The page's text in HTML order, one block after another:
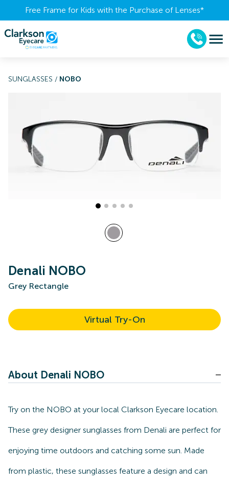
Free Frame for Kids with the Purchase of Lenses​*
SUNGLASSES / NOBO
Denali NOBO
Grey Rectangle
Virtual Try-On
About Denali NOBO
Try on the NOBO at your local Clarkson Eyecare location.
These grey designer sunglasses from Denali are perfect for
enjoying time outdoors and catching some sun. Made
from plastic, these sunglasses feature a design and can